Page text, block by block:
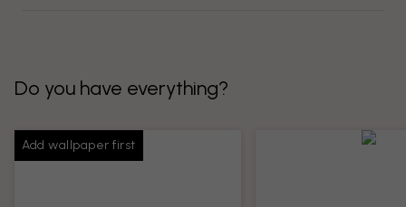
Do you have everything?
Add wallpaper first